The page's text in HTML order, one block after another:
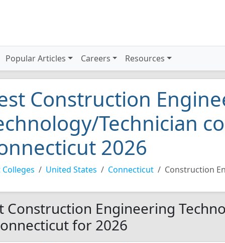
Popular Articles Careers Resources
Construction
Technician
2026
Colleges United States Connecticut Construction
Construction Engineering
for 2026